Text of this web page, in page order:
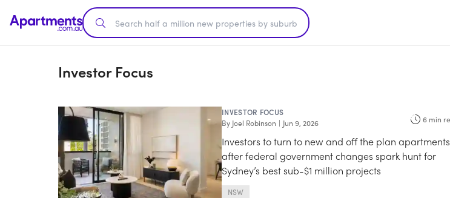
Investor Focus
INVESTOR FOCUS
By Joel Robinson | Jun 9, 2026 6 min
Investors to turn to new and off the plan apartments
after federal government changes spark hunt for
Sydney’s best sub-$1 million projects
NSW